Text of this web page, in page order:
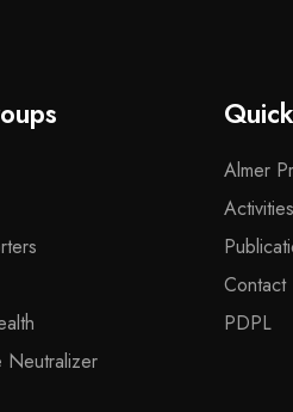
Neutralizer
Almer
Activities
Contact
PDPL